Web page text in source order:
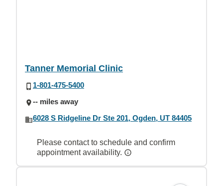
Tanner Memorial Clinic
1-801-475-5400
-- miles away
6028 S Ridgeline Dr Ste 201, Ogden, UT 84405
Please contact to schedule and confirm
appointment availability.